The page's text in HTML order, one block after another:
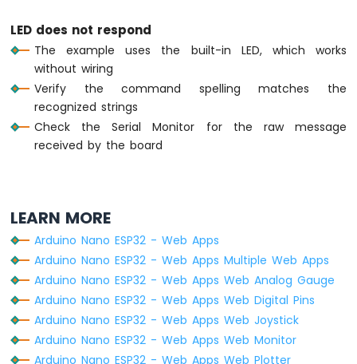
Segment
Display
Arduino
Nano
ESP32
Temperature
Sensor
LM35
Temperature
Sensor
Arduino
Nano
ESP32
-
MAX6675
LED does not respond
The example uses the built-in LED, which works
without wiring
Verify the command spelling matches the
recognized strings
Check the Serial Monitor for the raw message
received by the board
LEARN MORE
Arduino Nano ESP32 - Web Apps
Arduino Nano ESP32 - Web Apps Multiple Web Apps
Arduino Nano ESP32 - Web Apps Web Analog Gauge
Arduino Nano ESP32 - Web Apps Web Digital Pins
Arduino Nano ESP32 - Web Apps Web Joystick
Arduino Nano ESP32 - Web Apps Web Monitor
Arduino Nano ESP32 - Web Apps Web Plotter